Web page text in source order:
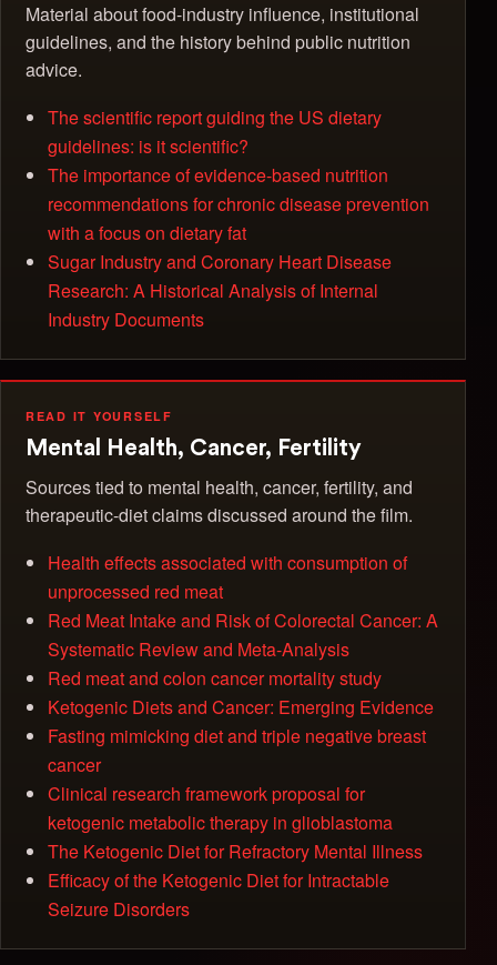
Material about food-industry influence, institutional
guidelines, and the history behind public nutrition
advice.
The scientific report guiding the US dietary
guidelines: is it scientific?
The importance of evidence-based nutrition
recommendations for chronic disease prevention
with a focus on dietary fat
Sugar Industry and Coronary Heart Disease
Research: A Historical Analysis of Internal
Industry Documents
READ IT YOURSELF
Mental Health, Cancer, Fertility
Sources tied to mental health, cancer, fertility, and
therapeutic-diet claims discussed around the film.
Health effects associated with consumption of
unprocessed red meat
Red Meat Intake and Risk of Colorectal Cancer: A
Systematic Review and Meta-Analysis
Red meat and colon cancer mortality study
Ketogenic Diets and Cancer: Emerging Evidence
Fasting mimicking diet and triple negative breast
cancer
Clinical research framework proposal for
ketogenic metabolic therapy in glioblastoma
The Ketogenic Diet for Refractory Mental Illness
Efficacy of the Ketogenic Diet for Intractable
Seizure Disorders